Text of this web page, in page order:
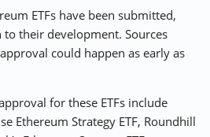
ETFs have been submitted,
to their development. Sources
approval could happen as early as
for these ETFs include
Ethereum Strategy ETF, Roundhill